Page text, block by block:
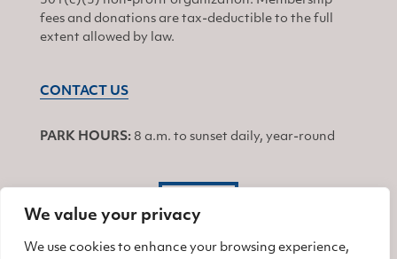
We value your privacy
We use cookies to enhance your browsing experience,
fees and donations are tax-deductible to the full
extent allowed by law.
CONTACT US
PARK HOURS: 8 a.m. to sunset daily, year-round